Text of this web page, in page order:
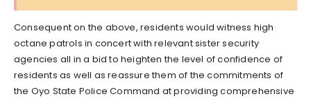
Consequent on the above, residents would witness high
octane patrols in concert with relevant sister security
agencies all in a bid to heighten the level of confidence of
residents as well as reassure them of the commitments of
the Oyo State Police Command at providing comprehensive